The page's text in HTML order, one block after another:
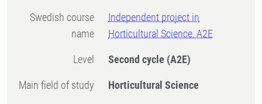
Swedish course
name
Independent project in
Horticultural Science, A2E
Level Second cycle (A2E)
Main field of study Horticultural Science